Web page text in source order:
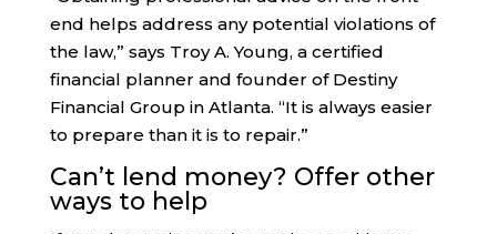
end helps address any potential violations of
the law,” says Troy A. Young, a certified
financial planner and founder of Destiny
Financial Group in Atlanta. “It is always easier
to prepare than it is to repair.”
Can’t lend money? Offer other
ways to help